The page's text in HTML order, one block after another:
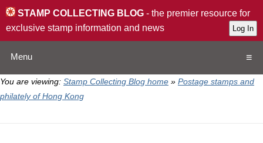
STAMP COLLECTING BLOG - the premier resource for
exclusive stamp information and news
Menu
You are viewing: Stamp Collecting Blog home » Postage stamps and
philately of Hong Kong